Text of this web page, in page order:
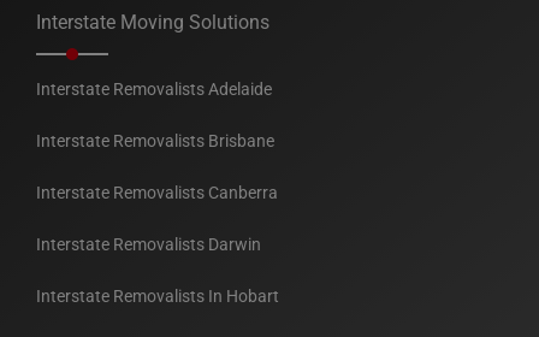
Interstate Moving Solutions
Interstate Removalists Adelaide
Interstate Removalists Brisbane
Interstate Removalists Canberra
Interstate Removalists Darwin
Interstate Removalists In Hobart